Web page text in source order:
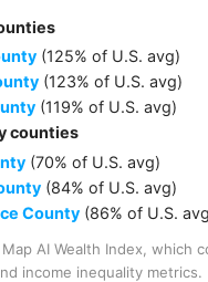
(125% of U.S. avg)
(123% of U.S. avg)
(119% of U.S. avg)
counties
(70% of U.S. avg)
(84% of U.S. avg)
County (86% of U.S. avg
AI Wealth Index, which
income inequality metrics.